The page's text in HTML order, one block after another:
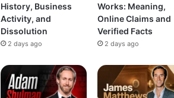
History, Business
Activity, and
Dissolution
2 days ago
Works: Meaning,
Online Claims and
Verified Facts
2 days ago